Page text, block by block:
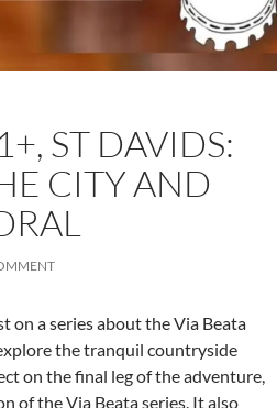
ST DAVIDS:
CITY AND
on a series about the Via Beata
the tranquil countryside
on the final leg of the adventure,
of the Via Beata series. It also